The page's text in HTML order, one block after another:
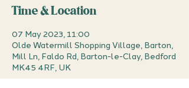
Time & Location
07 May 2023, 11:00
Olde Watermill Shopping Village, Barton,
Mill Ln, Faldo Rd, Barton-le-Clay, Bedford
MK45 4RF, UK